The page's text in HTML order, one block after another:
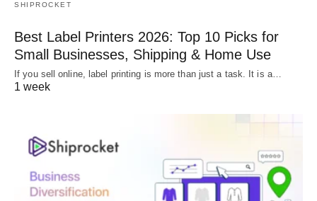
SHIPROCKET
Best Label Printers 2026: Top 10 Picks for
Small Businesses, Shipping & Home Use
If you sell online, label printing is more than just a task. It is a…
1 week